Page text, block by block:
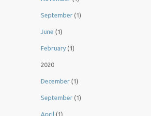
September (1)
June (1)
February (1)
2020
December (1)
September (1)
April (1)